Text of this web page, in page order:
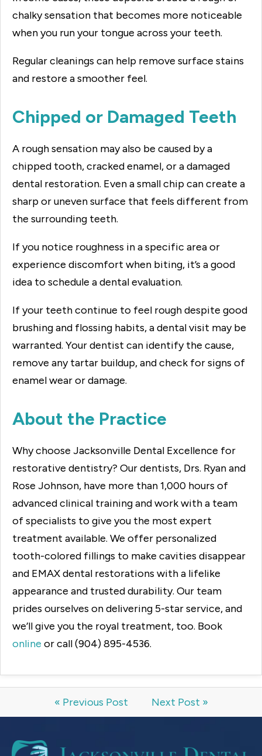
chalky sensation that becomes more noticeable
when you run your tongue across your teeth.
Regular cleanings can help remove surface stains
and restore a smoother feel.
Chipped or Damaged Teeth
A rough sensation may also be caused by a
chipped tooth, cracked enamel, or a damaged
dental restoration. Even a small chip can create a
sharp or uneven surface that feels different from
the surrounding teeth.
If you notice roughness in a specific area or
experience discomfort when biting, it’s a good
idea to schedule a dental evaluation.
If your teeth continue to feel rough despite good
brushing and flossing habits, a dental visit may be
warranted. Your dentist can identify the cause,
remove any tartar buildup, and check for signs of
enamel wear or damage.
About the Practice
Why choose Jacksonville Dental Excellence for
restorative dentistry? Our dentists, Drs. Ryan and
Rose Johnson, have more than 1,000 hours of
advanced clinical training and work with a team
of specialists to give you the most expert
treatment available. We offer personalized
tooth-colored fillings to make cavities disappear
and EMAX dental restorations with a lifelike
appearance and trusted durability. Our team
prides ourselves on delivering 5-star service, and
we’ll give you the royal treatment, too. Book
online or call (904) 895-4536.
« Previous Post Next Post »